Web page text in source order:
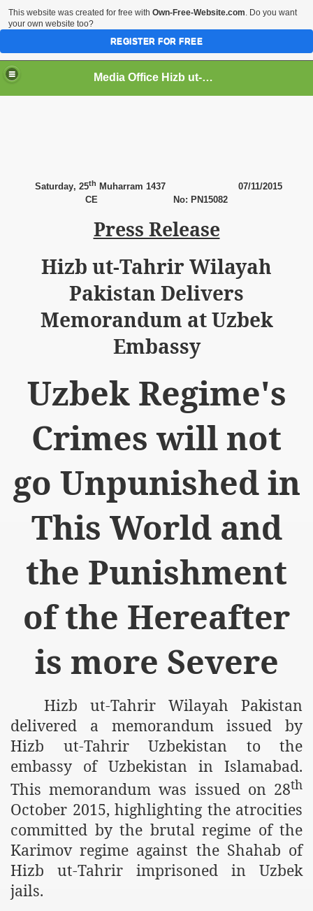
Media Office Hizb ut-Tahrir Pakistan
Saturday, 25th Muharram 1437 07/11/2015
CE No: PN15082
Press Release
Hizb ut-Tahrir Wilayah
Pakistan Delivers
Memorandum at Uzbek
Embassy
Uzbek Regime's
Crimes will not
go Unpunished in
This World and
the Punishment
of the Hereafter
is more Severe
Hizb ut-Tahrir Wilayah Pakistan
delivered a memorandum issued by
Hizb ut-Tahrir Uzbekistan to the
embassy of Uzbekistan in Islamabad.
This memorandum was issued on 28th
October 2015, highlighting the atrocities
committed by the brutal regime of the
Karimov regime against the Shahab of
Hizb ut-Tahrir imprisoned in Uzbek
jails.
with India
lies against HT
Building to Afghanistan
Tactical weapons
Muslim Countries Military Alliance
Kurram Agency
Press Conference
on Riba
This website was created for free with Own-Free-Website.com. Do you want
your own website too?
REGISTER FOR FREE